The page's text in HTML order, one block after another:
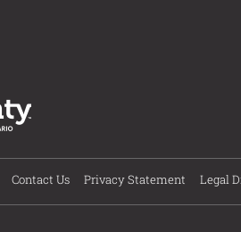
Contact Us Privacy Statement Legal